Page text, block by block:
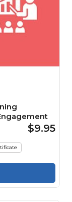
$9.95